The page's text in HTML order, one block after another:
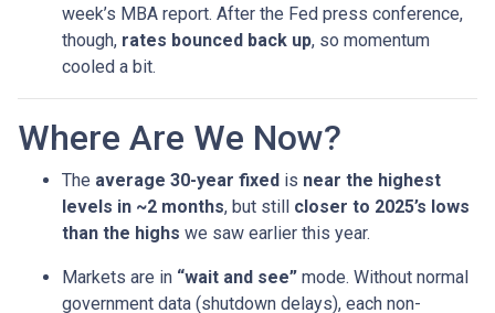
week’s MBA report. After the Fed press conference,
though, rates bounced back up, so momentum
cooled a bit.
Where Are We Now?
The average 30-year fixed is near the highest
levels in ~2 months, but still closer to 2025’s lows
than the highs we saw earlier this year.
Markets are in “wait and see” mode. Without normal
government data (shutdown delays), each non-